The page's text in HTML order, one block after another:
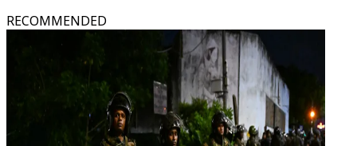
RECOMMENDED